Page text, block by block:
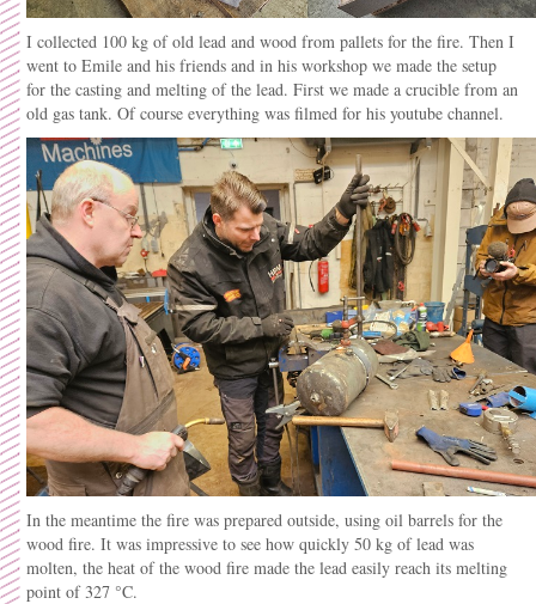
I collected 100 kg of old lead and wood from pallets for the fire. Then I
went to Emile and his friends and in his workshop we made the setup
for the casting and melting of the lead. First we made a crucible from an
old gas tank. Of course everything was filmed for his youtube channel.
In the meantime the fire was prepared outside, using oil barrels for the
wood fire. It was impressive to see how quickly 50 kg of lead was
molten, the heat of the wood fire made the lead easily reach its melting
point of 327 °C.